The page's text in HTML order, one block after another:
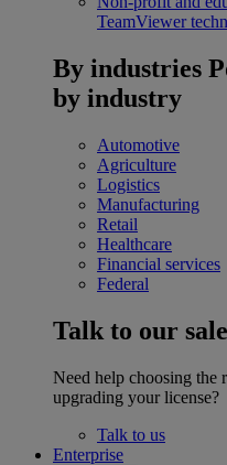
TeamViewer
By industries
by industry
Automotive
Agriculture
Logistics
Manufacturing
Retail
Healthcare
Financial services
Federal
Talk to our
Need help choosing the
upgrading your license?
Talk to us
Enterprise